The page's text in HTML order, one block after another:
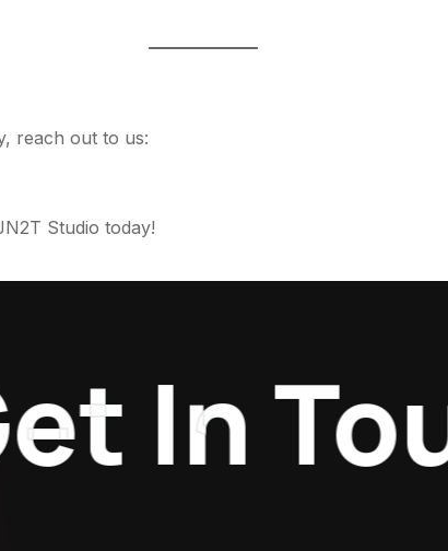
reach out to us:
Studio today!